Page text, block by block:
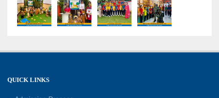
21-06-2026
QUICK LINKS